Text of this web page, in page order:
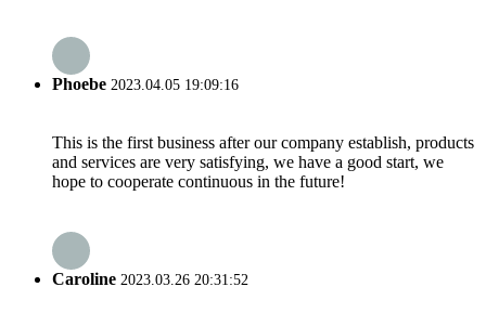
Phoebe 2023.04.05 19:09:16
This is the first business after our company establish, products
and services are very satisfying, we have a good start, we
hope to cooperate continuous in the future!
Caroline 2023.03.26 20:31:52